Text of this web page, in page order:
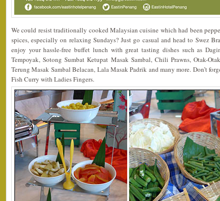
We could resist traditionally cooked Malaysian cuisine which had been
spices, especially on relaxing Sundays? Just go casual and head to Swez
enjoy your hassle-free buffet lunch with great tasting dishes such as
Tempoyak, Sotong Sumbat Ketupat Masak Sambal, Chili Prawns, Otak-
Terung Masak Sambal Belacan, Lala Masak Padrik and many more. Don’t
Fish Curry with Ladies Fingers.